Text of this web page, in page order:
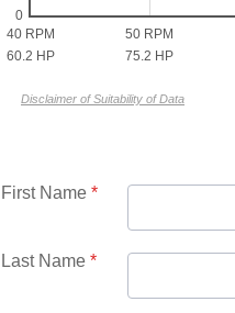
40 RPM
60.2 HP
50 RPM
75.2 HP
0
Disclaimer of Suitability of Data